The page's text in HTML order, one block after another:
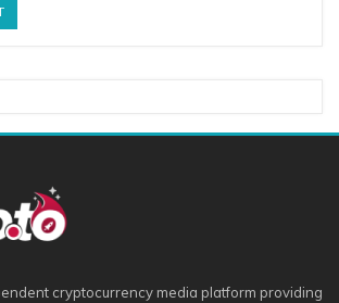
cryptocurrency media platform providing